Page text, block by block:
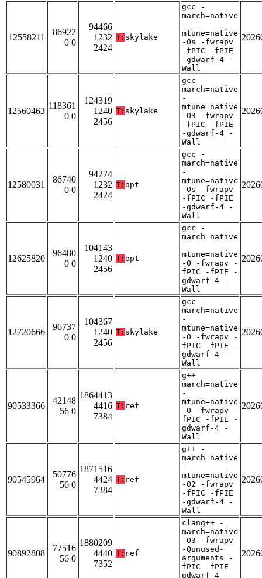
12558211
86922
0 0
94466
1232
2424
T: skylake
gcc -
march=native
-
mtune=native
-Os -fwrapv
-fPIC -fPIE
-gdwarf-4 -
Wall
12560463
118361
0 0
124319
1240
2456
T: skylake
gcc -
march=native
-
mtune=native
-O3 -fwrapv
-fPIC -fPIE
-gdwarf-4 -
Wall
12580031
86740
0 0
94274
1232
2424
T: opt
gcc -
march=native
-
mtune=native
-Os -fwrapv
-fPIC -fPIE
-gdwarf-4 -
Wall
12625820
96480
0 0
104143
1240
2456
T: opt
gcc -
march=native
-
mtune=native
-O -fwrapv -
fPIC -fPIE -
gdwarf-4 -
Wall
12720666
96737
0 0
104367
1240
2456
T: skylake
gcc -
march=native
-
mtune=native
-O -fwrapv -
fPIC -fPIE -
gdwarf-4 -
Wall
90533366
42148
56 0
1864413
4416
7384
T: ref
g++ -
march=native
-
mtune=native
-O -fwrapv -
fPIC -fPIE -
gdwarf-4 -
Wall
90545964
50776
56 0
1871516
4424
7384
T: ref
g++ -
march=native
-
mtune=native
-O2 -fwrapv
-fPIC -fPIE
-gdwarf-4 -
Wall
90892808
77516
56 0
1880209
4440
7352
T: ref
clang++ -
march=native
-O3 -fwrapv
-Qunused-
arguments -
fPIC -fPIE -
gdwarf-4 -